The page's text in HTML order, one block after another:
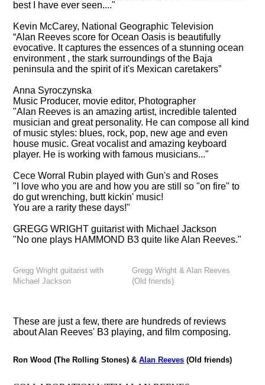
best I have ever seen...."
Kevin McCarey, National Geographic Television
“Alan Reeves score for Ocean Oasis is beautifully
evocative. It captures the essences of a stunning ocean
environment , the stark surroundings of the Baja
peninsula and the spirit of it's Mexican caretakers”
Anna Syroczynska
Music Producer, movie editor, Photographer
"Alan Reeves is an amazing artist, incredible talented
musician and great personality. He can compose all kind
of music styles: blues, rock, pop, new age and even
house music. Great vocalist and amazing keyboard
player. He is working with famous musicians..."
Cece Worral Rubin played with Gun's and Roses
"I love who you are and how you are still so "on fire" to
do gut wrenching, butt kickin' music!
You are a rarity these days!"
GREGG WRIGHTguitarist with Michael Jackson
"No one plays HAMMOND B3 quite like Alan Reeves."
Gregg Wright guitarist with
Michael Jackson
Gregg Wright & Alan Reeves
(Old friends)
These are just a few, there are hundreds of reviews
about Alan Reeves' B3 playing, and film composing.
Ron Wood (The Rolling Stones) &Alan Reeves (Old friends)